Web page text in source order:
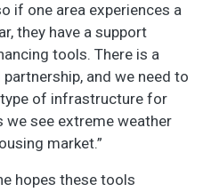
if one area experiences a
they have a support
tools. There is a
and we need to
of infrastructure for
we see extreme weather
market.”
hopes these tools